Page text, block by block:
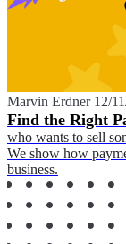
Marvin Erdner 12/
Find the Right
who wants to sell
We show how
business.